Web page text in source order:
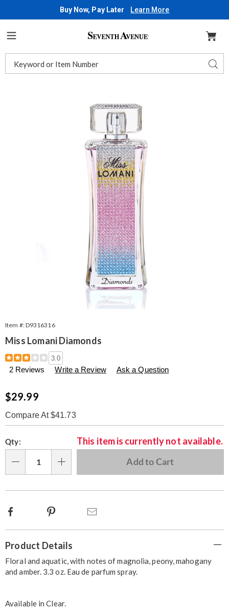
Buy Now, Pay Later Learn More
Seventh
Catalog
Lomani
Diamonds,
Item #:D9316316
Miss Lomani Diamonds
Details
https://www.seventhavenue.com/p/w-
miss-
lomani-
edp-
spray-
3.3-
oz-
3.0
2 Reviews Write a Review Ask a Question
Sale
$29.99
Compare At $41.73
options
'n
Choose
options
Qty:
This item is currently not available.
Add to Cart
Facebook Pinterest
Information
Product Details
Floral and aquatic, with notes of magnolia, peony, mahogany
and amber. 3.3 oz. Eau de parfum spray.
Available inClear.